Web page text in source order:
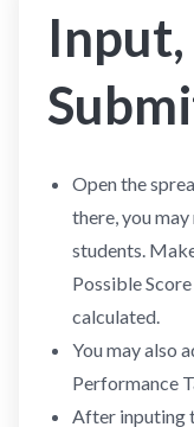
Open the
there, you
students.
Possible
calculated.
You may also
Performance
After inputing